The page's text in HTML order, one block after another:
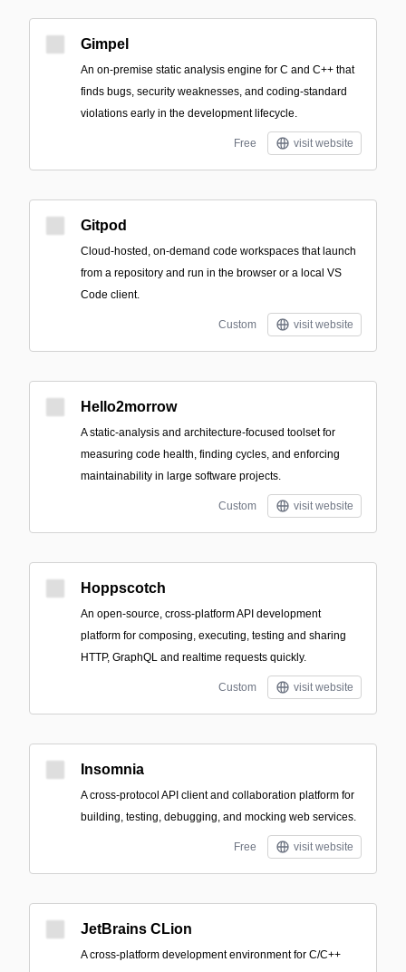
Gimpel
An on-premise static analysis engine for C and C++ that
finds bugs, security weaknesses, and coding-standard
violations early in the development lifecycle.
Free visit website
Gitpod
Cloud-hosted, on-demand code workspaces that launch
from a repository and run in the browser or a local VS
Code client.
Custom visit website
Hello2morrow
A static-analysis and architecture-focused toolset for
measuring code health, finding cycles, and enforcing
maintainability in large software projects.
Custom visit website
Hoppscotch
An open-source, cross-platform API development
platform for composing, executing, testing and sharing
HTTP, GraphQL and realtime requests quickly.
Custom visit website
Insomnia
A cross-protocol API client and collaboration platform for
building, testing, debugging, and mocking web services.
Free visit website
JetBrains CLion
A cross-platform development environment for C/C++